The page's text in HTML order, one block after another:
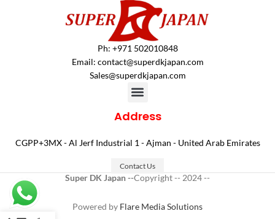
Ph: +971 502010848
Email: contact@superdkjapan.com
Sales@superdkjapan.com
Address
CGPP+3MX - Al Jerf Industrial 1 - Ajman - United Arab Emirates
Contact Us
Super DK Japan --Copyright -- 2024 --
Powered by Flare Media Solutions